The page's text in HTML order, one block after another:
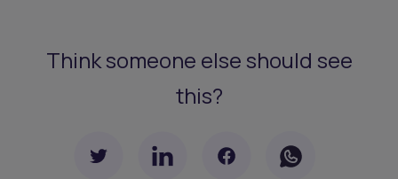
Think someone else should see
this?